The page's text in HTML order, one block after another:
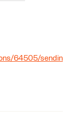
64505/sendin